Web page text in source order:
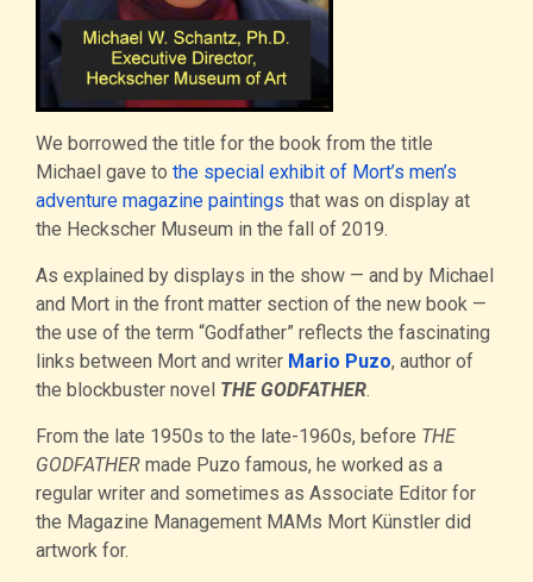
We borrowed the title for the book from the title
Michael gave to the special exhibit of Mort’s men’s
adventure magazine paintings that was on display at
the Heckscher Museum in the fall of 2019.
As explained by displays in the show — and by Michael
and Mort in the front matter section of the new book —
the use of the term “Godfather” reflects the fascinating
links between Mort and writer Mario Puzo, author of
the blockbuster novel THE GODFATHER.
From the late 1950s to the late-1960s, before THE
GODFATHER made Puzo famous, he worked as a
regular writer and sometimes as Associate Editor for
the Magazine Management MAMs Mort Künstler did
artwork for.